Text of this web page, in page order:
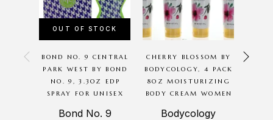
OUT OF STOCK
BOND NO. 9 CENTRAL
PARK WEST BY BOND
NO. 9, 3.3OZ EDP
SPRAY FOR UNISEX
Bond No. 9
CHERRY BLOSSOM BY
BODYCOLOGY, 4 PACK
8OZ MOISTURIZING
BODY CREAM WOMEN
Bodycology